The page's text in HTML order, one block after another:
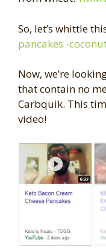
So, let’s whittle
pancakes -
Now, we’re
that contain no
Carbquik. This
video!